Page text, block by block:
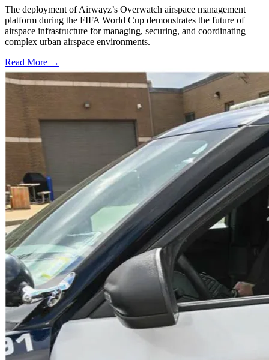
The deployment of Airwayz’s Overwatch airspace management
platform during the FIFA World Cup demonstrates the future of
airspace infrastructure for managing, securing, and coordinating
complex urban airspace environments.
Read More →